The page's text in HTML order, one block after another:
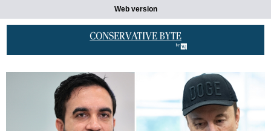
Web version